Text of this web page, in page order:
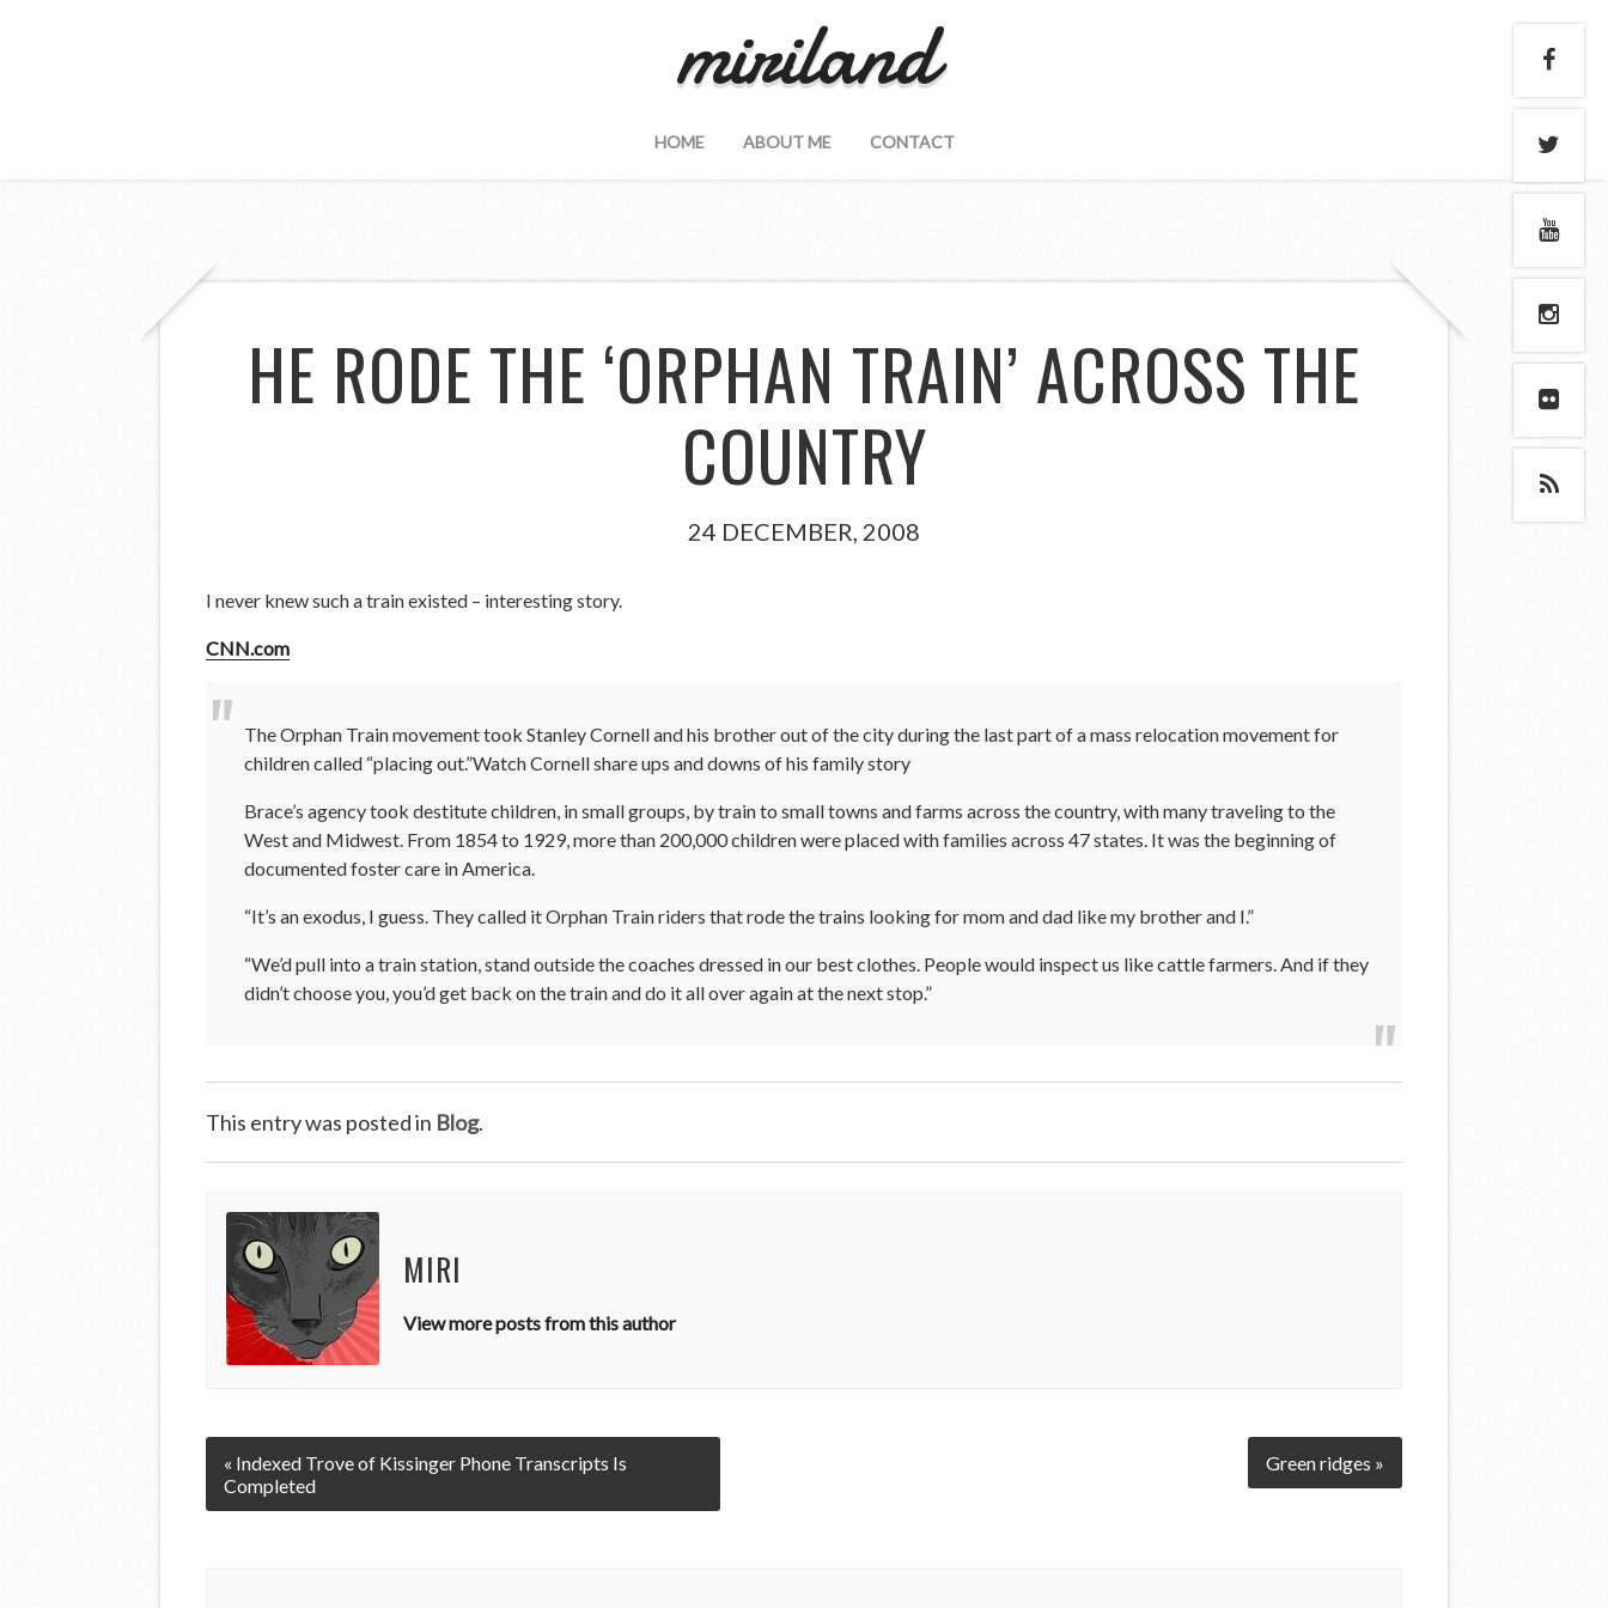
miriland
HOME ABOUT ME CONTACT
HE RODE THE ‘ORPHAN TRAIN’ ACROSS THE
COUNTRY
24 DECEMBER, 2008
I never knew such a train existed – interesting story.
CNN.com
The Orphan Train movement took Stanley Cornell and his brother out of the city during the last part of a mass relocation movement for
children called “placing out.”Watch Cornell share ups and downs of his family story
Brace’s agency took destitute children, in small groups, by train to small towns and farms across the country, with many traveling to the
West and Midwest. From 1854 to 1929, more than 200,000 children were placed with families across 47 states. It was the beginning of
documented foster care in America.
“It’s an exodus, I guess. They called it Orphan Train riders that rode the trains looking for mom and dad like my brother and I.”
“We’d pull into a train station, stand outside the coaches dressed in our best clothes. People would inspect us like cattle farmers. And if they
didn’t choose you, you’d get back on the train and do it all over again at the next stop.”
This entry was posted in Blog.
MIRI
View more posts from this author
« Indexed Trove of Kissinger Phone Transcripts Is
Completed
Green ridges »